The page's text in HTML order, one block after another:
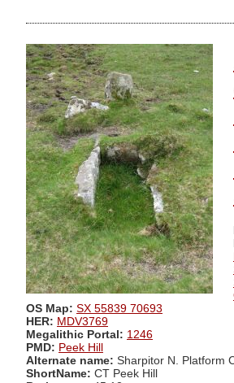
OS Map: SX 55839 70693
HER: MDV3769
Megalithic Portal: 1246
PMD: Peek Hill
Alternate name: Sharpitor N. Platform
ShortName: CT Peek Hill